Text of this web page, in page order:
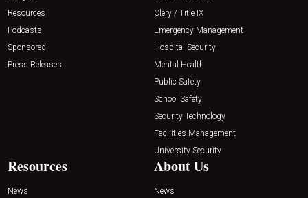
Resources
Podcasts
Sponsored
Press Releases
Clery / Title IX
Emergency Management
Hospital Security
Mental Health
Public Safety
School Safety
Security Technology
Facilities Management
University Security
Resources
News
About Us
News